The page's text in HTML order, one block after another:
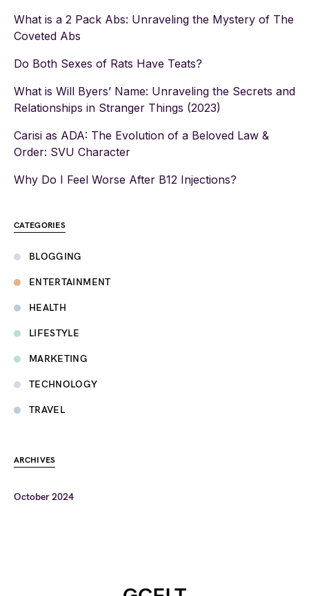
What is a 2 Pack Abs: Unraveling the Mystery of The
Coveted Abs
Do Both Sexes of Rats Have Teats?
What is Will Byers’ Name: Unraveling the Secrets and
Relationships in Stranger Things (2023)
Carisi as ADA: The Evolution of a Beloved Law &
Order: SVU Character
Why Do I Feel Worse After B12 Injections?
CATEGORIES
BLOGGING
ENTERTAINMENT
HEALTH
LIFESTYLE
MARKETING
TECHNOLOGY
TRAVEL
ARCHIVES
October 2024